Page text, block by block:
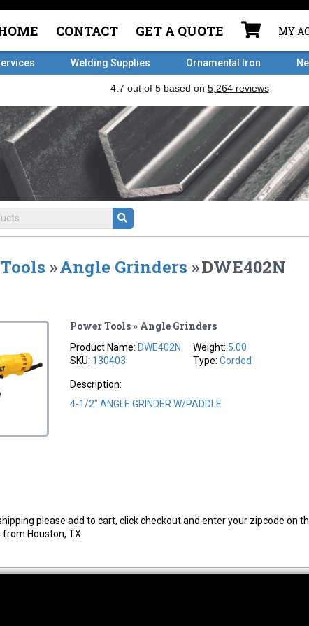
CONTACT GET A QUOTE MY
Welding Supplies Ornamental Iron
»Angle Grinders »DWE402N
Power Tools » Angle Grinders
Product Name: DWE402N
SKU: 130403
Weight: 5.00
Type:Corded
Description:
4-1/2" ANGLE GRINDER W/PADDLE
please add to cart, click checkout and enter your zipcode on
Houston, TX.